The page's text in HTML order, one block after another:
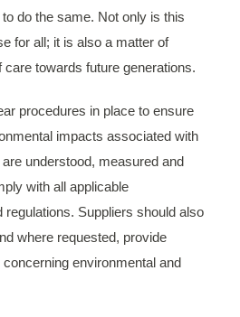
do the same. Not only is this
for all; it is also a matter of
towards future generations.
procedures in place to ensure
impacts associated with
understood, measured and
with all applicable
regulations. Suppliers should also
where requested, provide
environmental and